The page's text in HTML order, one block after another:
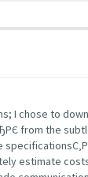
I chose to
from the
estimate